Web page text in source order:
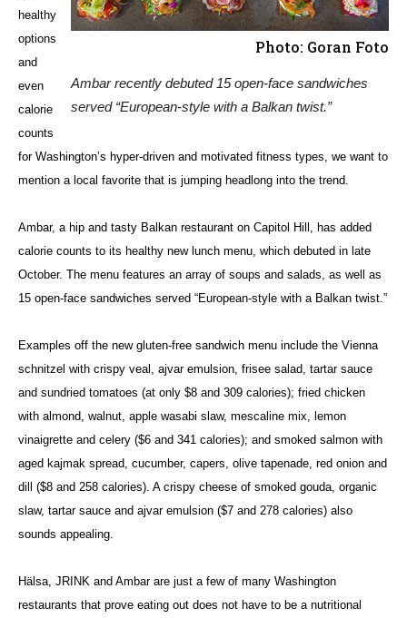
Photo: Goran Foto
Ambar recently debuted 15 open-face sandwiches
served “European-style with a Balkan twist.”
healthy
options
and
even
calorie
counts
for Washington’s hyper-driven and motivated fitness types, we want to
mention a local favorite that is jumping headlong into the trend.
Ambar, a hip and tasty Balkan restaurant on Capitol Hill, has added
calorie counts to its healthy new lunch menu, which debuted in late
October. The menu features an array of soups and salads, as well as
15 open-face sandwiches served “European-style with a Balkan twist.”
Examples off the new gluten-free sandwich menu include the Vienna
schnitzel with crispy veal, ajvar emulsion, frisee salad, tartar sauce
and sundried tomatoes (at only $8 and 309 calories); fried chicken
with almond, walnut, apple wasabi slaw, mescaline mix, lemon
vinaigrette and celery ($6 and 341 calories); and smoked salmon with
aged kajmak spread, cucumber, capers, olive tapenade, red onion and
dill ($8 and 258 calories). A crispy cheese of smoked gouda, organic
slaw, tartar sauce and ajvar emulsion ($7 and 278 calories) also
sounds appealing.
Hälsa, JRINK and Ambar are just a few of many Washington
restaurants that prove eating out does not have to be a nutritional